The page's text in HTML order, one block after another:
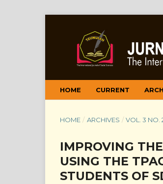
HOME CURRENT
HOME / ARCHIVES / VOL. 3 NO.
IMPROVING
USING THE
STUDENTS OF